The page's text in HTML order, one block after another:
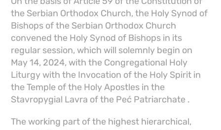
the Serbian Orthodox Church, the Holy Synod of
Bishops of the Serbian Orthodox Church
convened the Holy Synod of Bishops in its
regular session, which will solemnly begin on
May 14, 2024, with the Congregational Holy
Liturgy with the Invocation of the Holy Spirit in
the Temple of the Holy Apostles in the
Stavropygial Lavra of the Peć Patriarchate .
The working part of the highest hierarchical,